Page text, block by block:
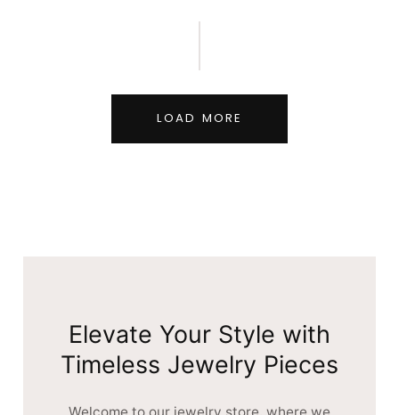
LOAD MORE
Elevate Your Style with
Timeless Jewelry Pieces